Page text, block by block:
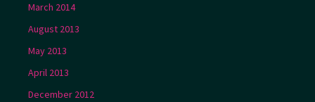
March 2014
August 2013
May 2013
April 2013
December 2012